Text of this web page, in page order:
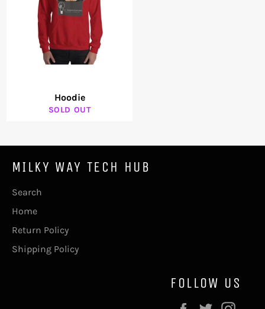
Hoodie
SOLD OUT
MILKY WAY TECH HUB
Search
Home
Return Policy
Shipping Policy
FOLLOW US